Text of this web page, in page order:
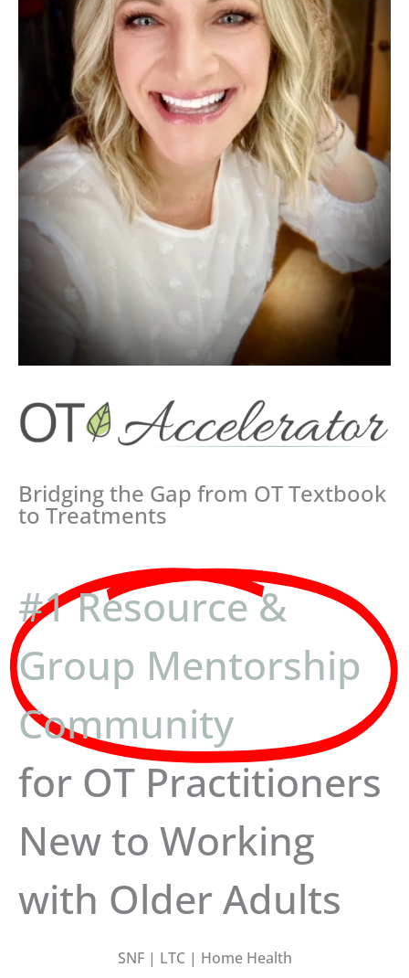
Bridging the Gap from OT Textbook
to Treatments
#1 Resource &
Group Mentorship
Community
for OT Practitioners
New to Working
with Older Adults
SNF | LTC | Home Health